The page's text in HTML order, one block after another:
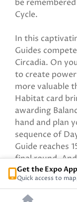
be
Cycle.
In this
Guides
Circadia. On
to create
more valuable
Habitat card
awarding
hand and plan
sequence of
Guide reaches
final round.
points wins!
Get the Expo App
Quick access to